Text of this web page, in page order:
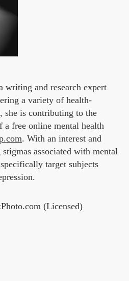
writing and research expert
a variety of health-
she is contributing to the
a free online mental health
. With an interest and
associated with mental
target subjects
(Licensed)